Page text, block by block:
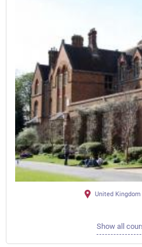
United Kingdom
Show all